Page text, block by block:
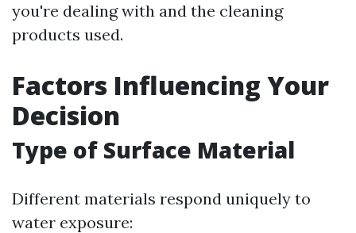
you're dealing with and the cleaning
products used.
Factors Influencing Your
Decision
Type of Surface Material
Different materials respond uniquely to
water exposure: